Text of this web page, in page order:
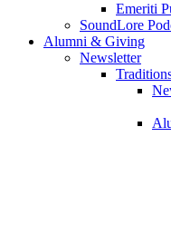
Emeriti
SoundLore
Alumni & Giving
Newsletter